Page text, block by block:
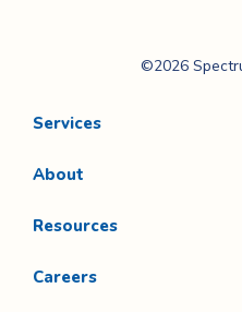
©2026
Services
About
Resources
Careers